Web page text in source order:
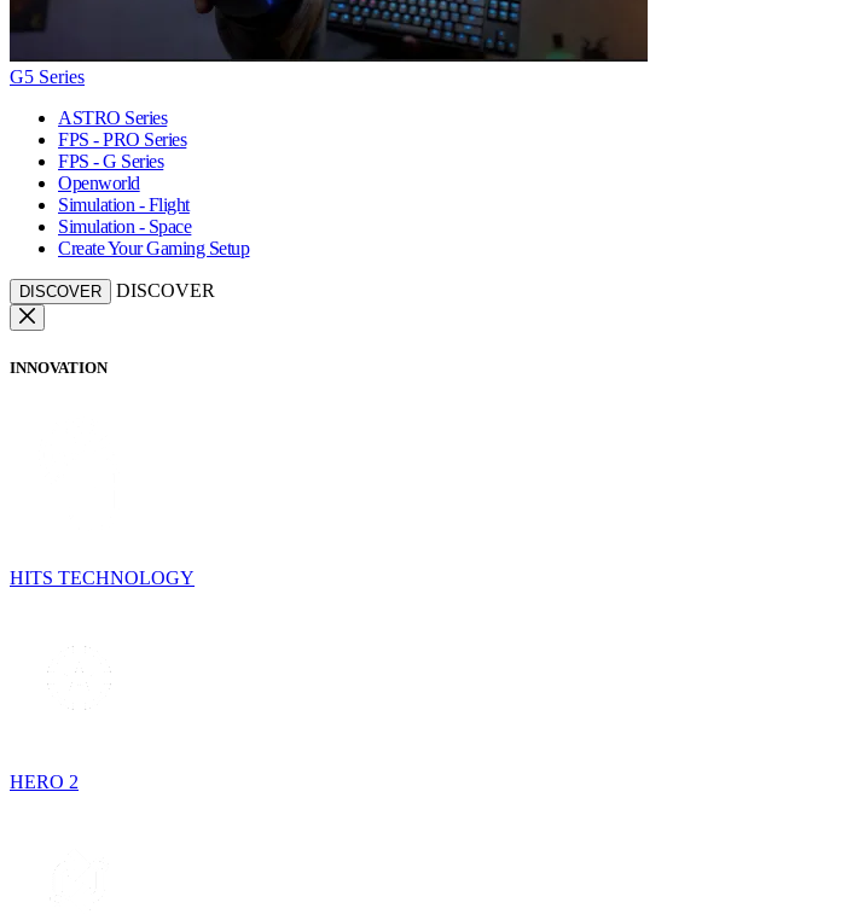
G5 Series
ASTRO Series
FPS - PRO Series
FPS - G Series
Openworld
Simulation - Flight
Simulation - Space
Create Your Gaming Setup
DISCOVER DISCOVER
INNOVATION
HITS TECHNOLOGY
HERO 2